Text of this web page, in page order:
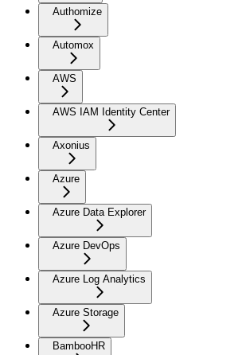
Authomize
Automox
AWS
AWS IAM Identity Center
Axonius
Azure
Azure Data Explorer
Azure DevOps
Azure Log Analytics
Azure Storage
BambooHR